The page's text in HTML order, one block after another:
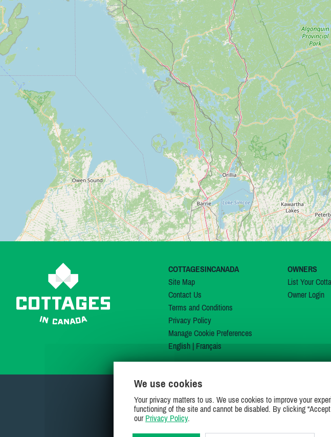
COTTAGESINCANADA
Site Map
Contact Us
Terms and Conditions
Privacy Policy
Manage Cookie Preferences
English| Français
OWNERS
List Your
Owner Login
We use cookies
Your privacy matters to us. We use cookies to improve your
functioning of the site and cannot be disabled. By clicking
our Privacy Policy.